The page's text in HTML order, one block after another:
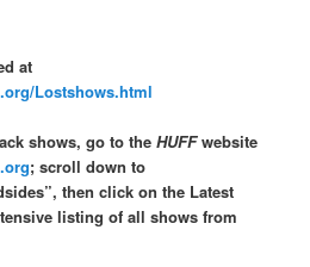
at
Lostshows.html
shows, go to theHUFFwebsite
; scroll down to
then click on the Latest
listing of all shows from